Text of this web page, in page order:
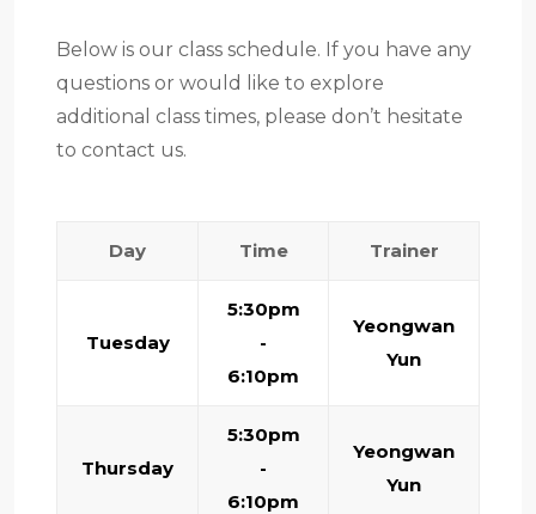
Below is our class schedule. If you have any
questions or would like to explore
additional class times, please don’t hesitate
to contact us.
Day Time Trainer
Tuesday
5:30pm
-
6:10pm
Yeongwan
Yun
Thursday
5:30pm
-
6:10pm
Yeongwan
Yun